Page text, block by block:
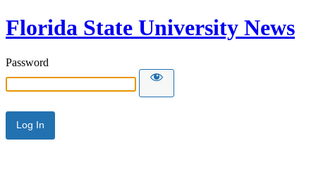
Florida State University News
Password